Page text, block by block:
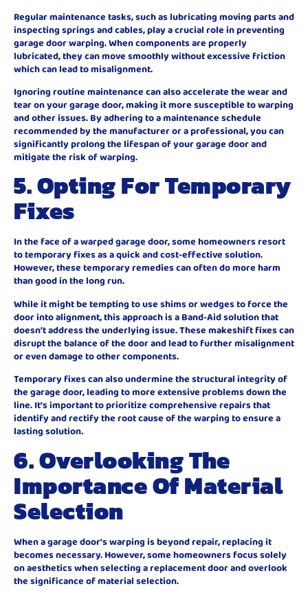
Regular maintenance tasks, such as lubricating moving parts and
inspecting springs and cables, play a crucial role in preventing
garage door warping. When components are properly
lubricated, they can move smoothly without excessive friction
which can lead to misalignment.
Ignoring routine maintenance can also accelerate the wear and
tear on your garage door, making it more susceptible to warping
and other issues. By adhering to a maintenance schedule
recommended by the manufacturer or a professional, you can
significantly prolong the lifespan of your garage door and
mitigate the risk of warping.
5. Opting For Temporary
Fixes
In the face of a warped garage door, some homeowners resort
to temporary fixes as a quick and cost-effective solution.
However, these temporary remedies can often do more harm
than good in the long run.
While it might be tempting to use shims or wedges to force the
door into alignment, this approach is a Band-Aid solution that
doesn’t address the underlying issue. These makeshift fixes can
disrupt the balance of the door and lead to further misalignment
or even damage to other components.
Temporary fixes can also undermine the structural integrity of
the garage door, leading to more extensive problems down the
line. It’s important to prioritize comprehensive repairs that
identify and rectify the root cause of the warping to ensure a
lasting solution.
6. Overlooking The
Importance Of Material
Selection
When a garage door’s warping is beyond repair, replacing it
becomes necessary. However, some homeowners focus solely
on aesthetics when selecting a replacement door and overlook
the significance of material selection.